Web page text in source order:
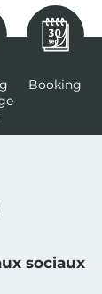
Booking
sociaux